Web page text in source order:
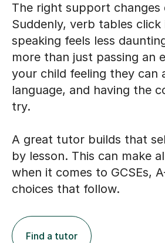
The right support changes
Suddenly, verb tables
speaking feels less
more than just passing an
your child feeling they can
language, and having the
try.
A great tutor builds that
by lesson. This can make
when it comes to GCSEs,
choices that follow.
Find a tutor